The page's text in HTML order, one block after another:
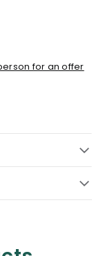
for an offer